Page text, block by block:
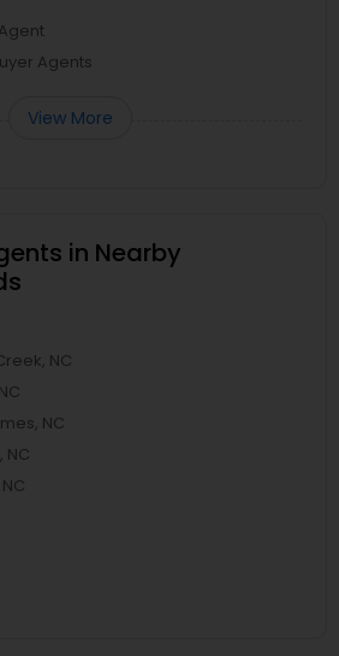
Agents
View More
in Nearby
NC
NC
NC